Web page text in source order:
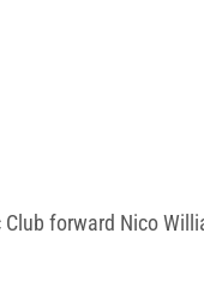
Club forward Nico